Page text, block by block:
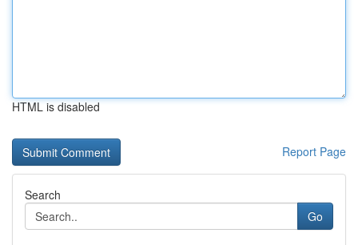
HTML is disabled
Report Page
Search
Go